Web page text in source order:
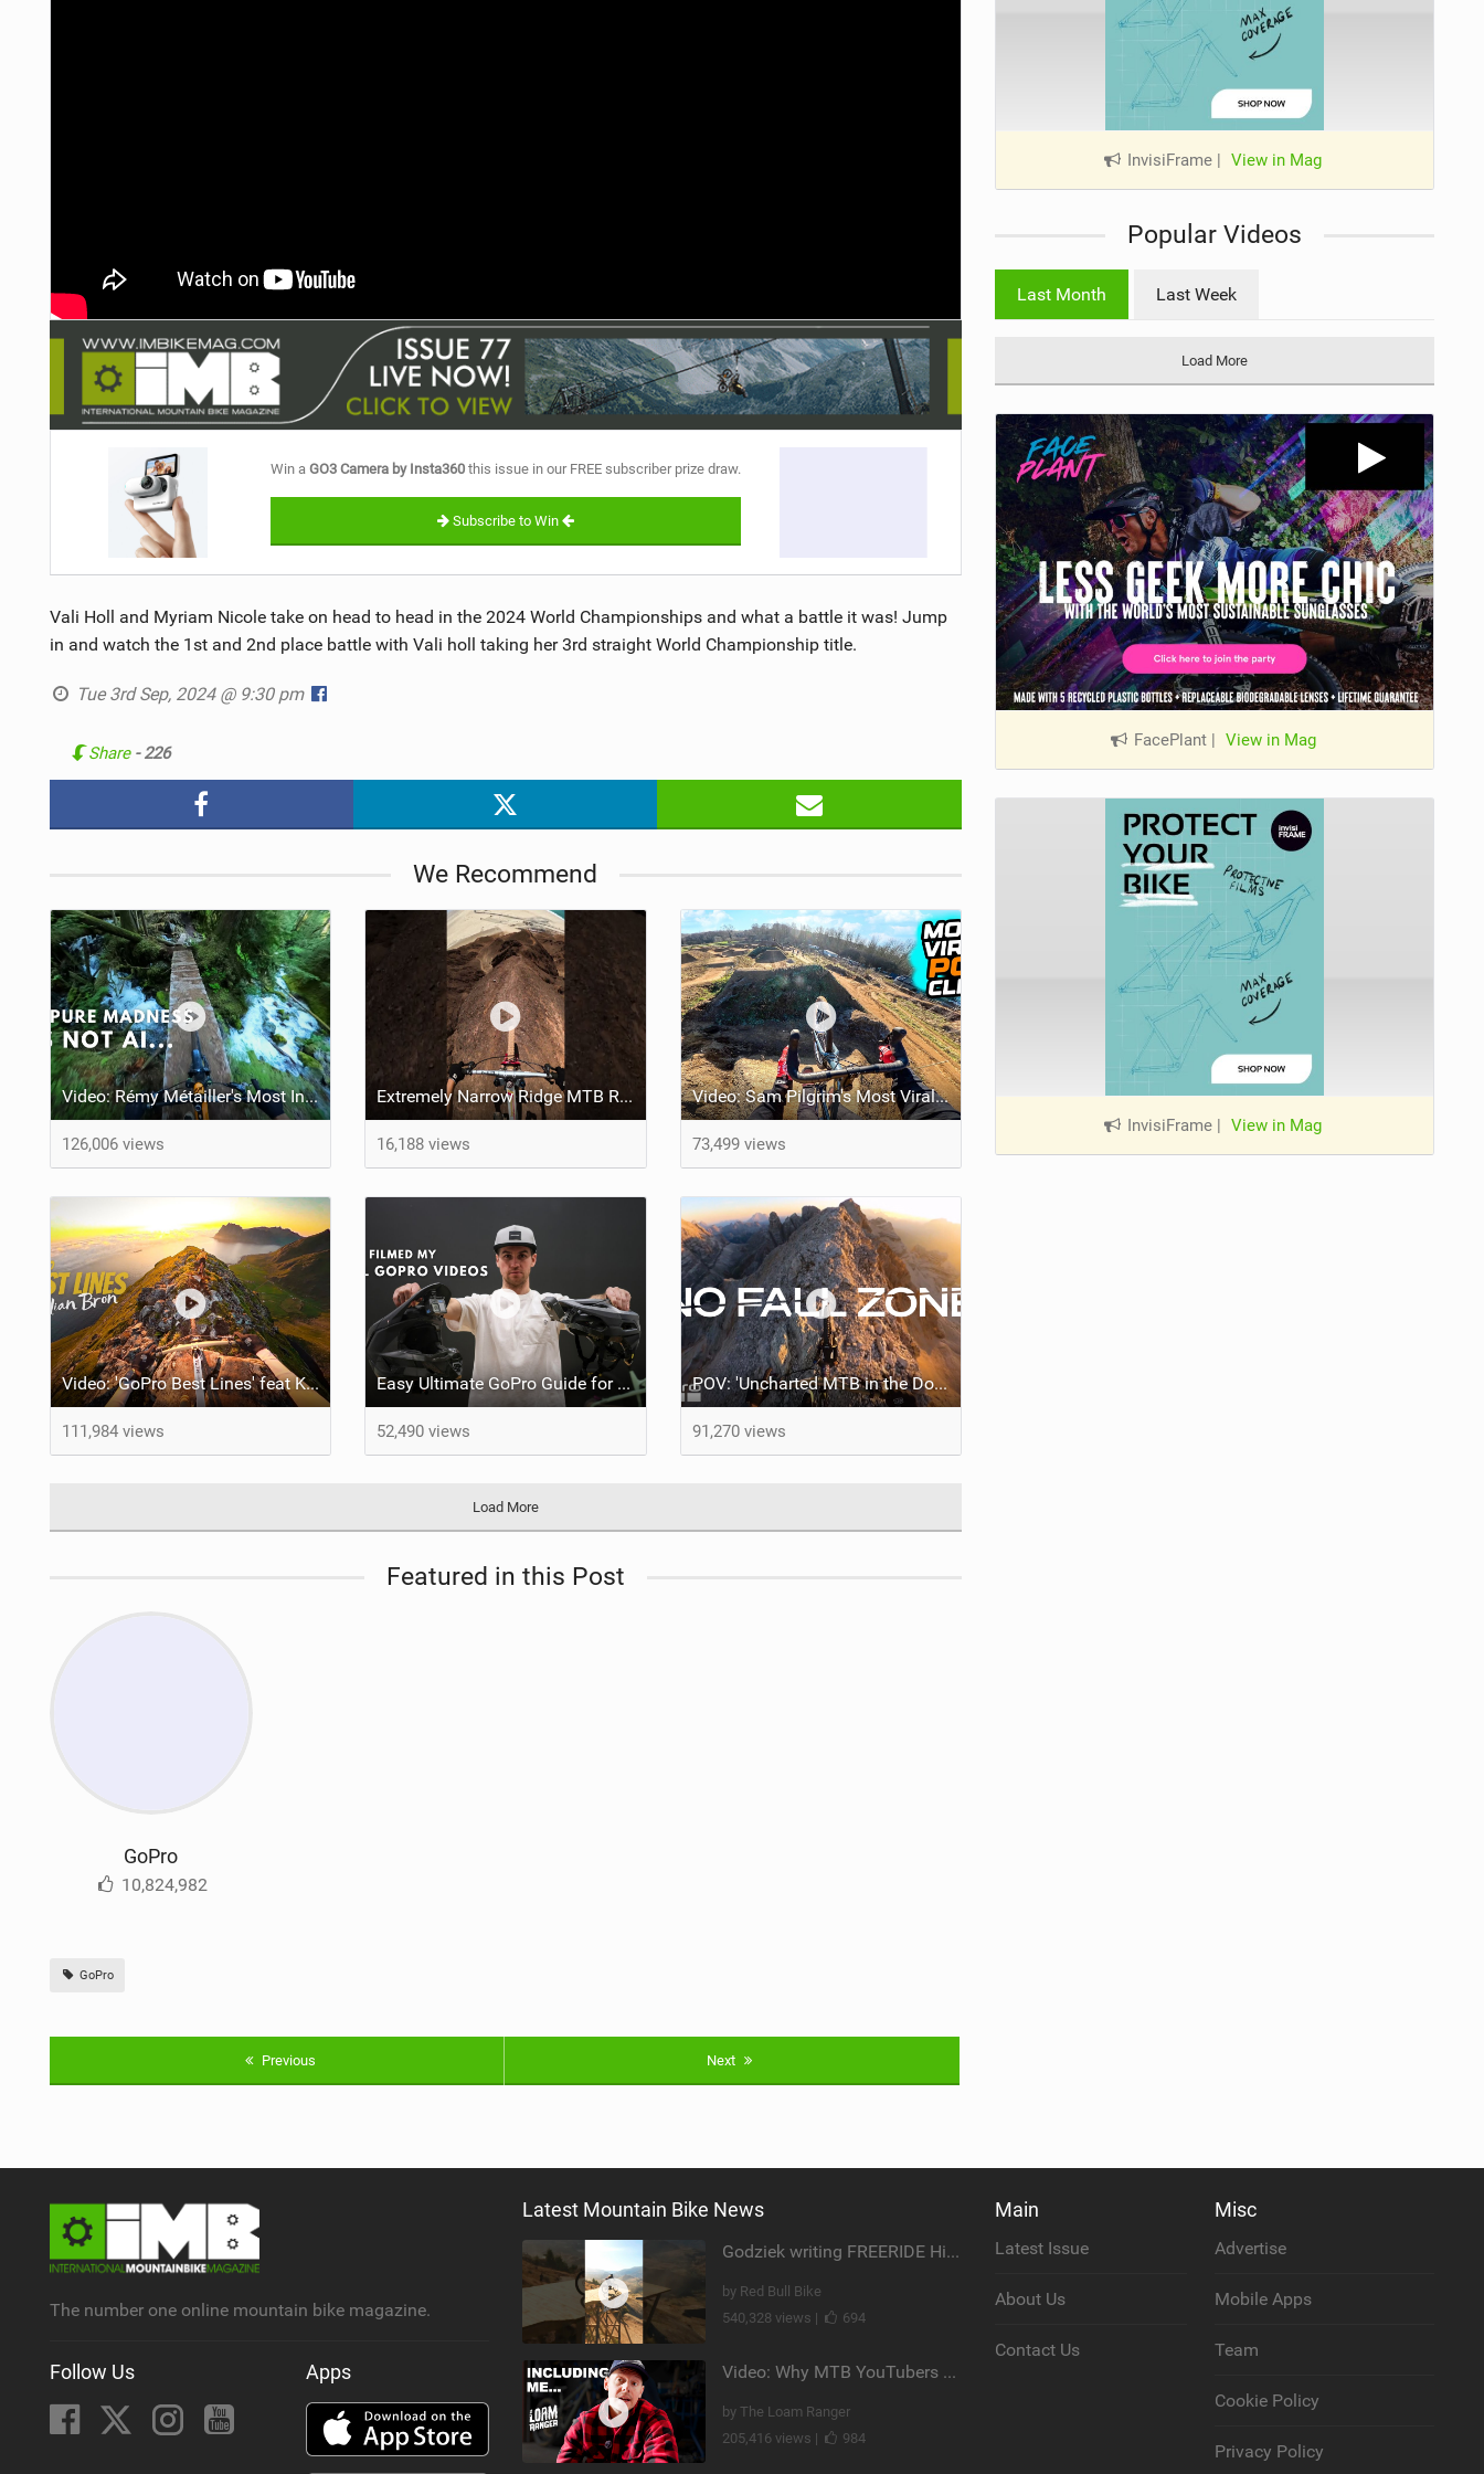
Win a GO3 Camera by Insta360 this issue in our FREE subscriber prize draw.
Subscribe to Win
Vali Holl and Myriam Nicole take on head to head in the 2024 World Championships and what a battle it was! Jump
in and watch the 1st and 2nd place battle with Vali holl taking her 3rd straight World Championship title.
Tue 3rd Sep, 2024 @ 9:30 pm
Share - 226
We Recommend
Video: Rémy Métailler's Most Incredible MTB Moments of 2024
126,006 views
Extremely Narrow Ridge MTB Ride
16,188 views
Video: Sam Pilgrim's Most Viral MTB POV Vids of the Year
73,499 views
Video: 'GoPro Best Lines' feat Kilian Bron
111,984 views
Easy Ultimate GoPro Guide for the most Viral Videos!
52,490 views
POV: 'Uncharted MTB in the Dolomites' feat Kilian Bron
91,270 views
Load More
Featured in this Post
GoPro
10,824,982
GoPro
Previous Next
InvisiFrame | View in Mag
Popular Videos
Last Month Last Week
Load More
FacePlant | View in Mag
InvisiFrame | View in Mag
The number one online mountain bike magazine.
Follow Us Apps
Latest Mountain Bike News
Godziek writing FREERIDE History
by Red Bull Bike
540,328 views |
694
Video: Why MTB YouTubers are Disappearing...
by The Loam Ranger
205,416 views |
984
Main
Latest Issue
About Us
Contact Us
Misc
Advertise
Mobile Apps
Team
Cookie Policy
Privacy Policy